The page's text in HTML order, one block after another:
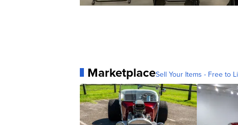
MarketplaceSell Your Items - Free to